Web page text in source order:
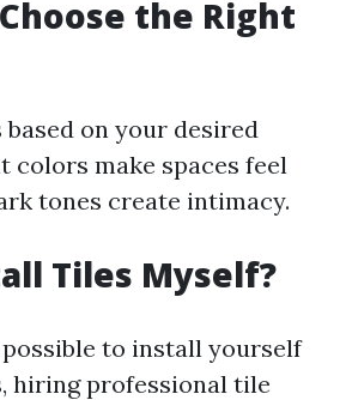
the Right
based on your desired
colors make spaces feel
tones create intimacy.
Tiles Myself?
to install yourself
hiring professional tile